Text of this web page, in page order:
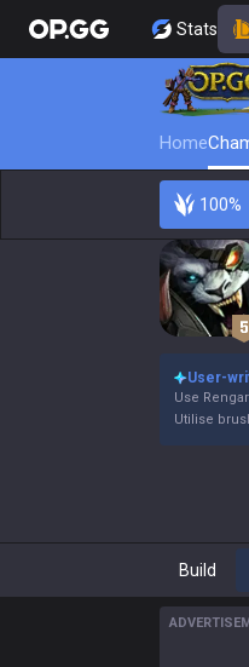
Stats
Home
100%
User-
Use
Utilise
Build